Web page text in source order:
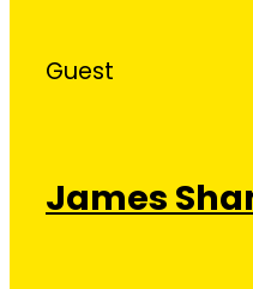
Guest
James